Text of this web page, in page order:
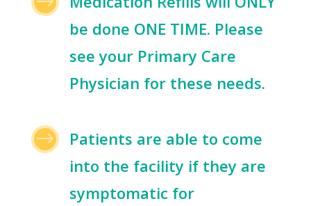
be done ONE TIME. Please
see your Primary Care
Physician for these needs.
$
Patients are able to come
into the facility if they are
symptomatic for